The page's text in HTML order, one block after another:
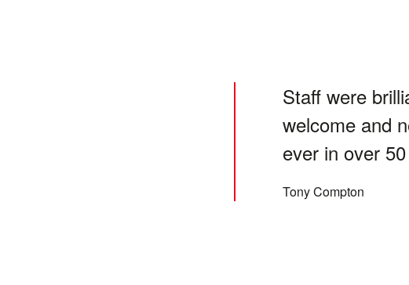
Staff were
welcome and
ever in over
Tony Compton